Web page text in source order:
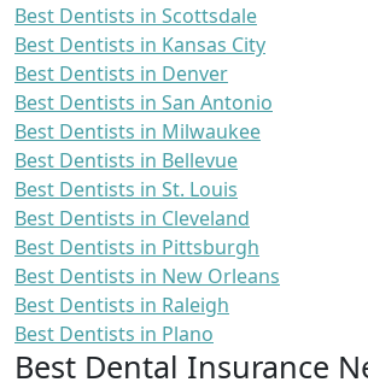
Best Dentists in Scottsdale
Best Dentists in Kansas City
Best Dentists in Denver
Best Dentists in San Antonio
Best Dentists in Milwaukee
Best Dentists in Bellevue
Best Dentists in St. Louis
Best Dentists in Cleveland
Best Dentists in Pittsburgh
Best Dentists in New Orleans
Best Dentists in Raleigh
Best Dentists in Plano
Best Dental Insurance